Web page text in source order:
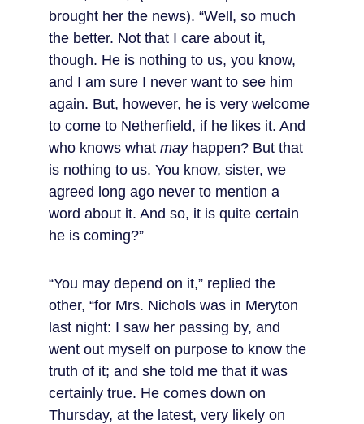
brought her the news). “Well, so much
the better. Not that I care about it,
though. He is nothing to us, you know,
and I am sure I never want to see him
again. But, however, he is very welcome
to come to Netherfield, if he likes it. And
who knows what may happen? But that
is nothing to us. You know, sister, we
agreed long ago never to mention a
word about it. And so, it is quite certain
he is coming?”
“You may depend on it,” replied the
other, “for Mrs. Nichols was in Meryton
last night: I saw her passing by, and
went out myself on purpose to know the
truth of it; and she told me that it was
certainly true. He comes down on
Thursday, at the latest, very likely on